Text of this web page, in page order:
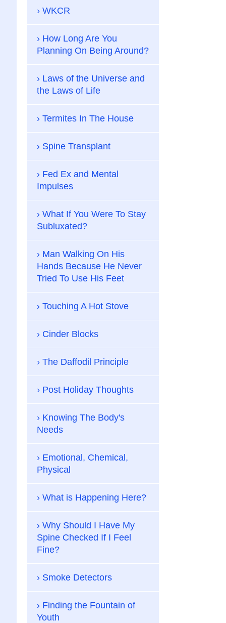
WKCR
How Long Are You
Planning On Being Around?
Laws of the Universe and
the Laws of Life
Termites In The House
Spine Transplant
Fed Ex and Mental
Impulses
What If You Were To Stay
Subluxated?
Man Walking On His
Hands Because He Never
Tried To Use His Feet
Touching A Hot Stove
Cinder Blocks
The Daffodil Principle
Post Holiday Thoughts
Knowing The Body's
Needs
Emotional, Chemical,
Physical
What is Happening Here?
Why Should I Have My
Spine Checked If I Feel
Fine?
Smoke Detectors
Finding the Fountain of
Youth